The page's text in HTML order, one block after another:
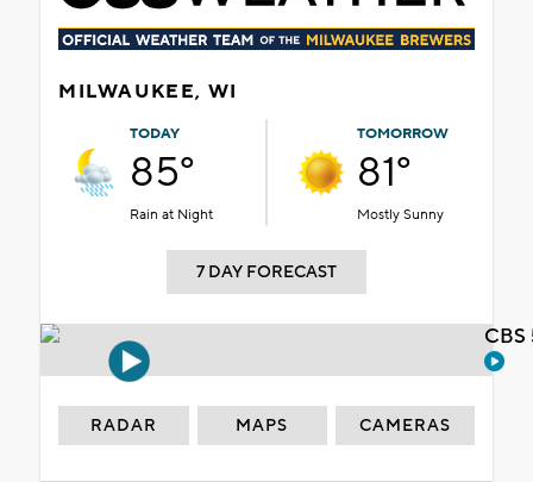
MILWAUKEE, WI
TODAY
85°
Rain at Night
TOMORROW
81°
Mostly Sunny
7 DAY FORECAST
RADAR MAPS CAMERAS